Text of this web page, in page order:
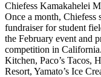
Chiefess Kamakahelei
Once a month, Chiefess
fundraiser for student
the February event and
competition in
Kitchen, Paco’s Tacos,
Resort, Yamato’s Ice